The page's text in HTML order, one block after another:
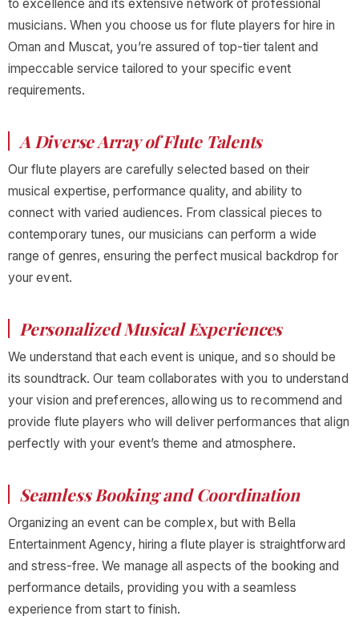
to excellence and its extensive network of professional
musicians. When you choose us for flute players for hire in
Oman and Muscat, you’re assured of top-tier talent and
impeccable service tailored to your specific event
requirements.
A Diverse Array of Flute Talents
Our flute players are carefully selected based on their
musical expertise, performance quality, and ability to
connect with varied audiences. From classical pieces to
contemporary tunes, our musicians can perform a wide
range of genres, ensuring the perfect musical backdrop for
your event.
Personalized Musical Experiences
We understand that each event is unique, and so should be
its soundtrack. Our team collaborates with you to understand
your vision and preferences, allowing us to recommend and
provide flute players who will deliver performances that align
perfectly with your event’s theme and atmosphere.
Seamless Booking and Coordination
Organizing an event can be complex, but with Bella
Entertainment Agency, hiring a flute player is straightforward
and stress-free. We manage all aspects of the booking and
performance details, providing you with a seamless
experience from start to finish.